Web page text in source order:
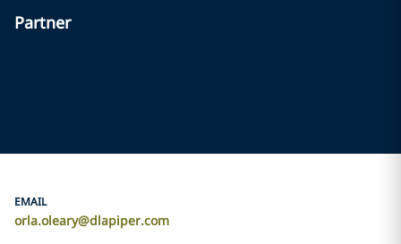
Partner
EMAIL
orla.oleary@dlapiper.com